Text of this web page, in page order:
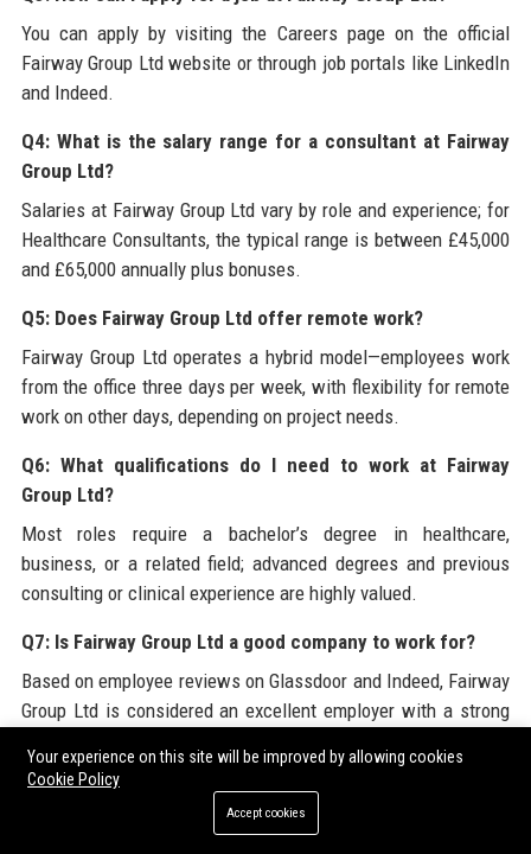
You can apply by visiting the Careers page on the official
Fairway Group Ltd website or through job portals like LinkedIn
and Indeed.
Q4: What is the salary range for a consultant at Fairway
Group Ltd?
Salaries at Fairway Group Ltd vary by role and experience; for
Healthcare Consultants, the typical range is between £45,000
and £65,000 annually plus bonuses.
Q5: Does Fairway Group Ltd offer remote work?
Fairway Group Ltd operates a hybrid model—employees work
from the office three days per week, with flexibility for remote
work on other days, depending on project needs.
Q6: What qualifications do I need to work at Fairway
Group Ltd?
Most roles require a bachelor’s degree in healthcare,
business, or a related field; advanced degrees and previous
consulting or clinical experience are highly valued.
Q7: Is Fairway Group Ltd a good company to work for?
Based on employee reviews on Glassdoor and Indeed, Fairway
Group Ltd is considered an excellent employer with a strong
Q8: What is FairwayCare360?
FairwayCare360 is a proprietary analytics platform developed
Your experience on this site will be improved by allowing cookies
Cookie Policy
Accept cookies